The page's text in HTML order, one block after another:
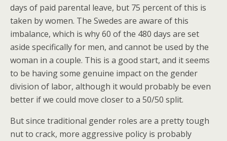
days of paid parental leave, but 75 percent of this is
taken by women. The Swedes are aware of this
imbalance, which is why 60 of the 480 days are set
aside specifically for men, and cannot be used by the
woman in a couple. This is a good start, and it seems
to be having some genuine impact on the gender
division of labor, although it would probably be even
better if we could move closer to a 50/50 split.
But since traditional gender roles are a pretty tough
nut to crack, more aggressive policy is probably